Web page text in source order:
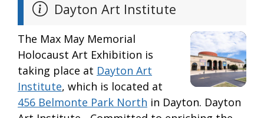
Dayton Art Institute
The Max May Memorial
Holocaust Art Exhibition is
taking place at Dayton Art
Institute, which is located at
456 Belmonte Park North in Dayton. Dayton